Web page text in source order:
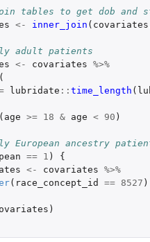
analysis
tables to get dob and
<- inner_join ( covariates
adult patients
<- covariates %>%
(
lubridate :: time_length (
age >= 18 & age < 90 )
European ancestry
== 1 )
{
<- covariates %>%
( race_concept_id == 8527 )
)